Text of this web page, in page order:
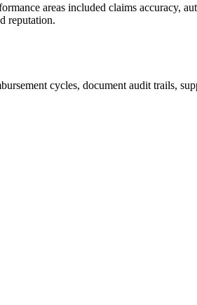
areas included claims accuracy,
reputation.
cycles, document audit trails,